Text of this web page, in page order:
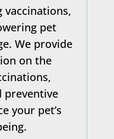
vaccinations,
pet
We provide
on the
preventive
your pet’s